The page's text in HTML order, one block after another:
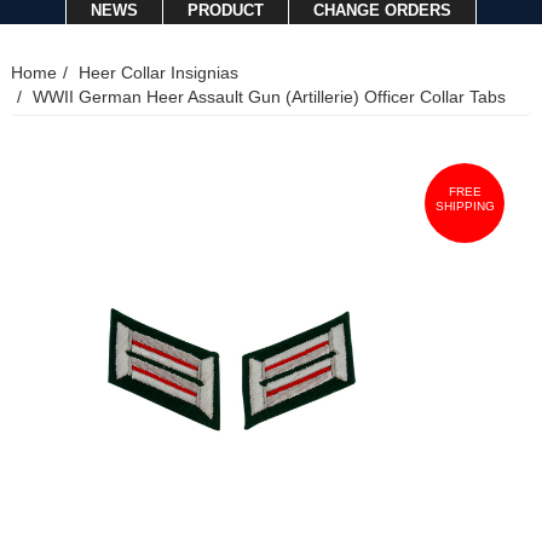
NEWS PRODUCT CHANGE ORDERS
Home
Heer Collar Insignias
WWII German Heer Assault Gun (Artillerie) Officer Collar Tabs
FREE
SHIPPING